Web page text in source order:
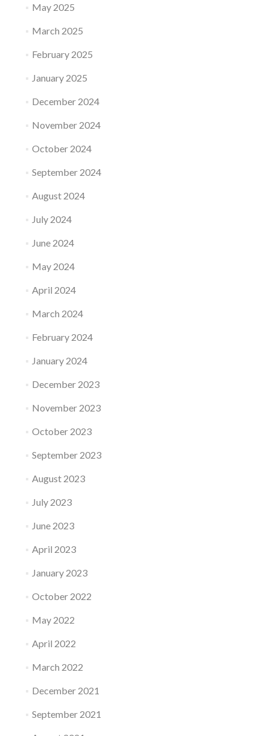
May 2025
March 2025
February 2025
January 2025
December 2024
November 2024
October 2024
September 2024
August 2024
July 2024
June 2024
May 2024
April 2024
March 2024
February 2024
January 2024
December 2023
November 2023
October 2023
September 2023
August 2023
July 2023
June 2023
April 2023
January 2023
October 2022
May 2022
April 2022
March 2022
December 2021
September 2021